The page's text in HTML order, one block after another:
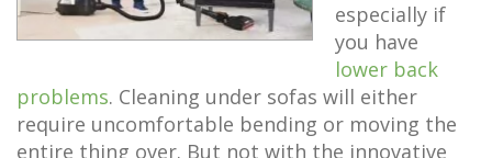
especially if
you have
lower back
problems. Cleaning under sofas will either
require uncomfortable bending or moving the
entire thing over. But not with the innovative